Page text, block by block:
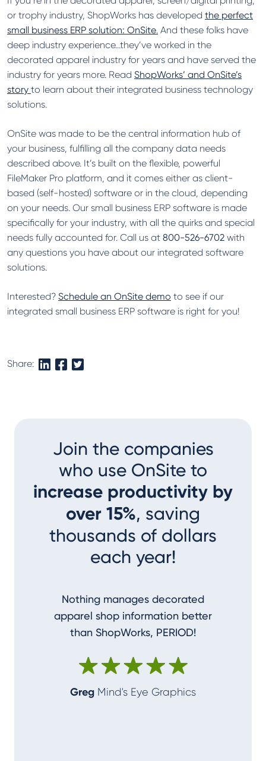
or trophy industry, ShopWorks has developed the perfect
small business ERP solution: OnSite. And these folks have
deep industry experience…they’ve worked in the
decorated apparel industry for years and have served the
industry for years more. Read ShopWorks’ and OnSite’s
story to learn about their integrated business technology
solutions.
OnSite was made to be the central information hub of
your business, fulfilling all the company data needs
described above. It’s built on the flexible, powerful
FileMaker Pro platform, and it comes either as client-
based (self-hosted) software or in the cloud, depending
on your needs. Our small business ERP software is made
specifically for your industry, with all the quirks and special
needs fully accounted for. Call us at 800-526-6702 with
any questions you have about our integrated software
solutions.
Interested? Schedule an OnSite demo to see if our
integrated small business ERP software is right for you!
Share:
Join the companies
who use OnSite to
increase productivity by
over 15%, saving
thousands of dollars
each year!
Nothing manages decorated
apparel shop information better
than ShopWorks, PERIOD!
Greg Mind's Eye Graphics